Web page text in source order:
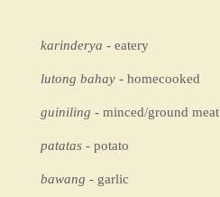
karinderya - eatery
lutong bahay- homecooked
guiniling - minced/ground meat
patatas- potato
bawang - garlic